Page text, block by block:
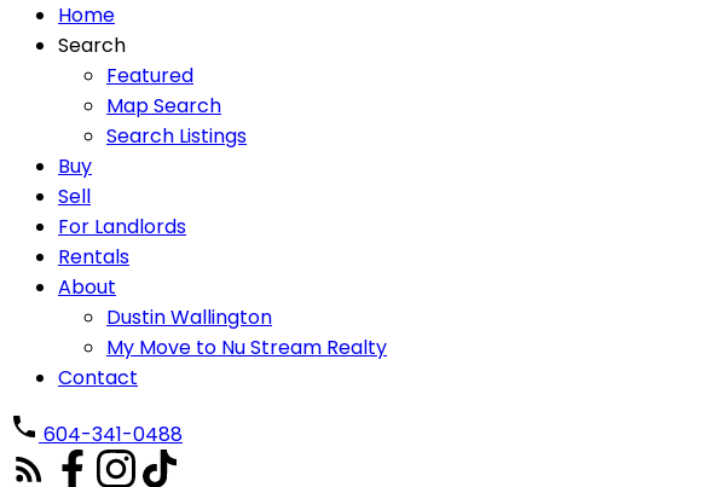
Home
Search
Featured
Map Search
Search Listings
Buy
Sell
For Landlords
Rentals
About
Dustin Wallington
My Move to Nu Stream Realty
Contact
604-341-0488